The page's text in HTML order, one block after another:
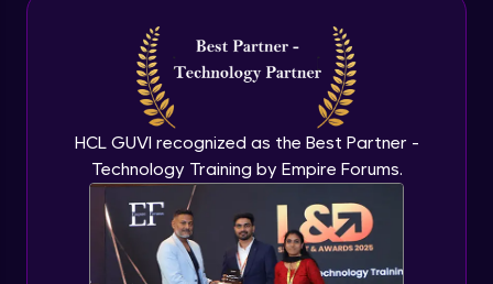
HCL GUVI recognized as the Best Partner -
Technology Training by Empire Forums.
NLP - 3A - GloVe Word Embeddings
Intermediate Module
NLP - 3B - Embeddings Matrix
Intermediate Module
NLP - 4 - Fully Connected Network for
Text Analysis